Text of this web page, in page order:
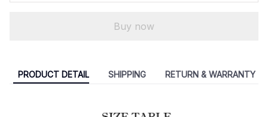
Buy now
PRODUCT DETAIL SHIPPING RETURN & WARRANTY